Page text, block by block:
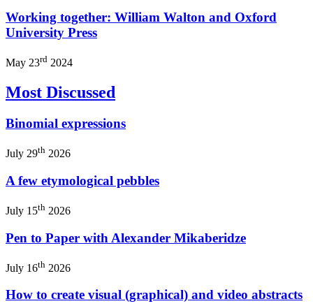
Working together: William Walton and Oxford
University Press
May 23rd 2024
Most Discussed
Binomial expressions
July 29th 2026
A few etymological pebbles
July 15th 2026
Pen to Paper with Alexander Mikaberidze
July 16th 2026
How to create visual (graphical) and video abstracts